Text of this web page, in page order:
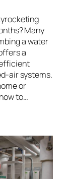
Many
a water
a
air systems.
or
to…